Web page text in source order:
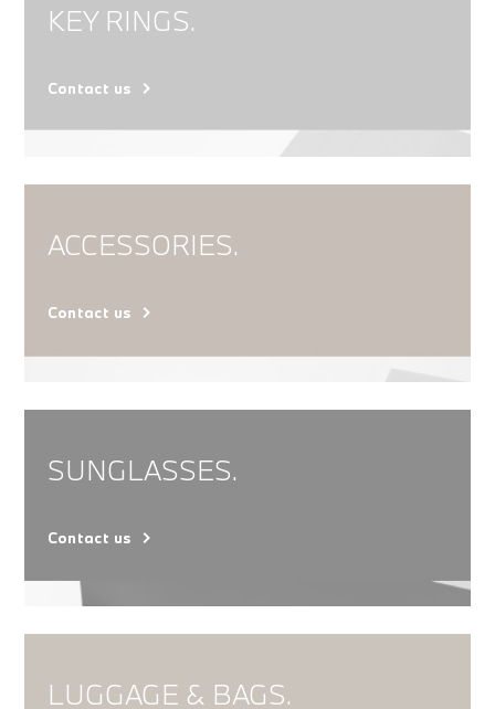
KEY RINGS.
Contact us
ACCESSORIES.
Contact us
SUNGLASSES.
Contact us
LUGGAGE & BAGS.